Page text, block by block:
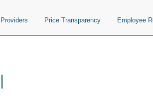
Price Transparency Employee